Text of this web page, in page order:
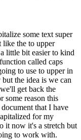
some text super
like the to upper
little bit easier to kind
called caps
to use to upper in
the idea is we can
get back the
some reason this
that I have
for my
it now it's a stretch but
to work with.